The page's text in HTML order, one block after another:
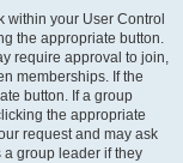
within your User Control
the appropriate button.
require approval to join,
memberships. If the
button. If a group
the appropriate
request and may ask
group leader if they